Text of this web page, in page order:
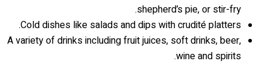
shepherd’s pie, or stir-fry.
Cold dishes like salads and dips with crudité platters.
A variety of drinks including fruit juices, soft drinks, beer,
wine and spirits.